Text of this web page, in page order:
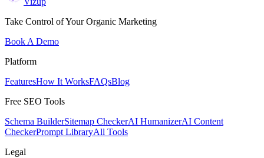
Take Control of Your Organic Marketing
Book A Demo
Platform
FeaturesHow It WorksFAQsBlog
Free SEO Tools
Schema BuilderSitemap CheckerAI HumanizerAI Content
CheckerPrompt LibraryAll Tools
Legal